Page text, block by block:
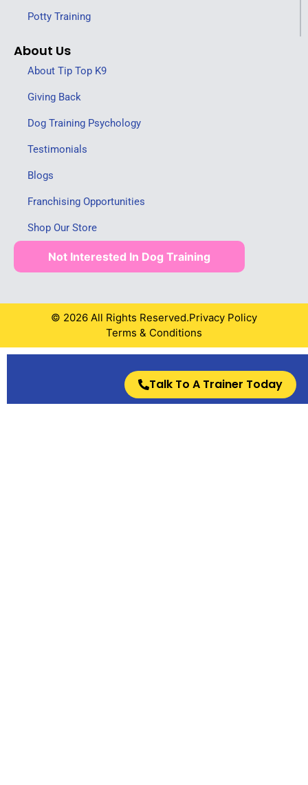
Potty Training
About Us
About Tip Top K9
Giving Back
Dog Training Psychology
Testimonials
Blogs
Franchising Opportunities
Shop Our Store
Not Interested In Dog Training
© 2026 All Rights Reserved.Privacy Policy
Terms & Conditions
Talk To A Trainer Today